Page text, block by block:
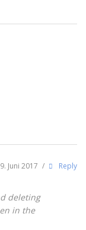
Juni 2017 / Reply
deleting
in the